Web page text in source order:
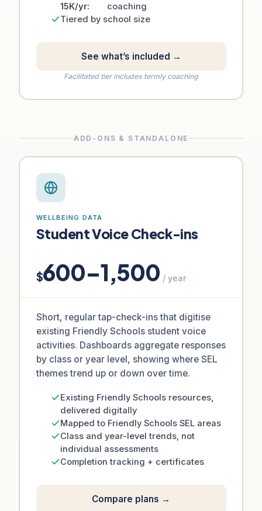
15K/yr:
coaching
Tiered by school size
See what’s included →
Facilitated tier includes termly coaching
ADD-ONS & STANDALONE
WELLBEING DATA
Student Voice Check-ins
$600–1,500 / year
Short, regular tap-check-ins that digitise
existing Friendly Schools student voice
activities. Dashboards aggregate responses
by class or year level, showing where SEL
themes trend up or down over time.
Existing Friendly Schools resources,
delivered digitally
Mapped to Friendly Schools SEL areas
Class and year-level trends, not
individual assessments
Completion tracking + certificates
Compare plans →